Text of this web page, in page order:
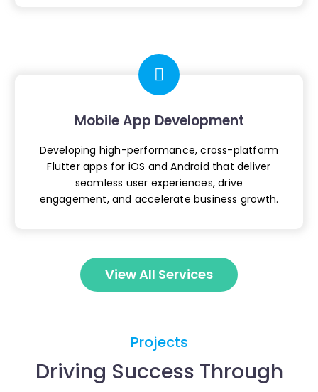
Mobile App Development
Developing high-performance, cross-platform
Flutter apps for iOS and Android that deliver
seamless user experiences, drive
engagement,and accelerate business growth.
View All Services
Projects
Driving Success Through